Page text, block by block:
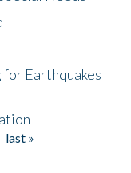
for Earthquakes
last »